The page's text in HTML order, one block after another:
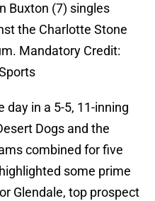
Buxton (7) singles
the Charlotte Stone
Mandatory Credit:
day in a 5-5, 11-inning
Dogs and the
combined for five
some prime
Glendale, top prospect